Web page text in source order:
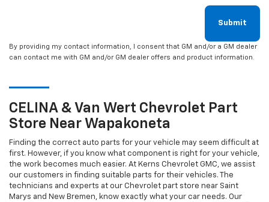
Submit
By providing my contact information, I consent that GM and/or a GM dealer
can contact me with GM and/or GM dealer offers and product information.
CELINA & Van Wert Chevrolet Part
Store Near Wapakoneta
Finding the correct auto parts for your vehicle may seem difficult at
first. However, if you know what component is right for your vehicle,
the work becomes much easier. At Kerns Chevrolet GMC, we assist
our customers in finding suitable parts for their vehicles. The
technicians and experts at our Chevrolet part store near Saint
Marys and New Bremen, know exactly what your car needs. Our